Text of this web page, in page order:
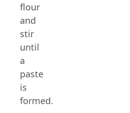
flour
and
stir
until
a
paste
is
formed.